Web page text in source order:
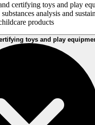
certifying toys and play
analysis and
products
toys and play